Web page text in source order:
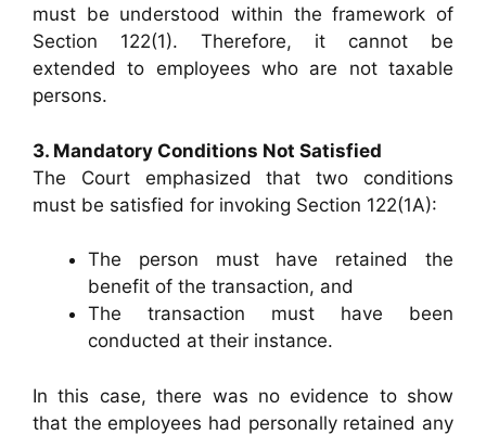
must be understood within the framework of
Section 122(1). Therefore, it cannot be
extended to employees who are not taxable
persons.
3. Mandatory Conditions Not Satisfied
The Court emphasized that two conditions
must be satisfied for invoking Section 122(1A):
The person must have retained the
benefit of the transaction, and
The transaction must have been
conducted at their instance.
In this case, there was no evidence to show
that the employees had personally retained any